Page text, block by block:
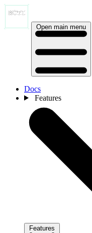
Open main menu
Docs
Features
Features